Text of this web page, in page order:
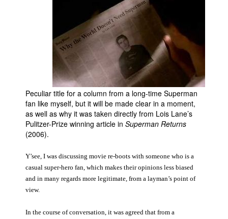
Books
Games
Interviews
Newsletters and Surveys
Blog
Popular Culture
About
Peculiar title for a column from a long-time Superman
fan like myself, but it will be made clear in a moment,
as well as why it was taken directly from Lois Lane’s
Pulitzer-Prize winning article in Superman Returns
(2006).
Y’see, I was discussing movie re-boots with someone who is a
casual super-hero fan, which makes their opinions less biased
and in many regards more legitimate, from a layman’s point of
view.
In the course of conversation, it was agreed that from a